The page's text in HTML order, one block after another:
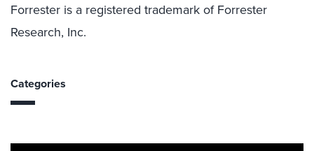
Forrester is a registered trademark of Forrester
Research, Inc.
Categories